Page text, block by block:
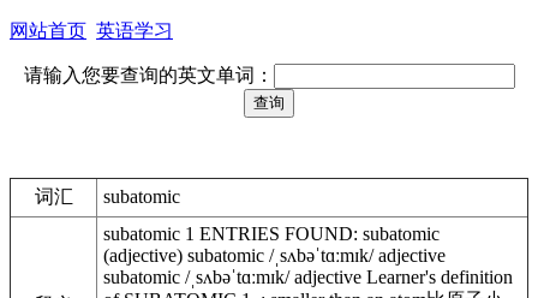
网站首页 英语学习
请输入您要查询的英文单词：
词汇 subatomic
subatomic 1 ENTRIES FOUND: subatomic
(adjective) subatomic /ˌsʌbəˈtɑːmɪk/ adjective
subatomic /ˌsʌbəˈtɑːmɪk/ adjective Learner's definition